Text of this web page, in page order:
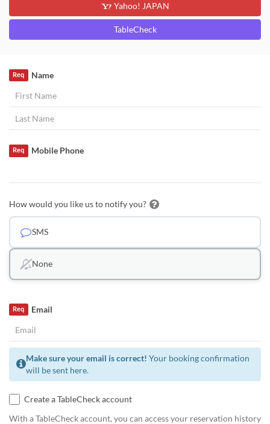
Yahoo! JAPAN
TableCheck
Name
Req
Mobile Phone
Req
How would you like us to notify you?
SMS
None
Email
Req
Make sure your email is correct! Your booking confirmation
will be sent here.
Create a TableCheck account
With a TableCheck account, you can access your reservation history